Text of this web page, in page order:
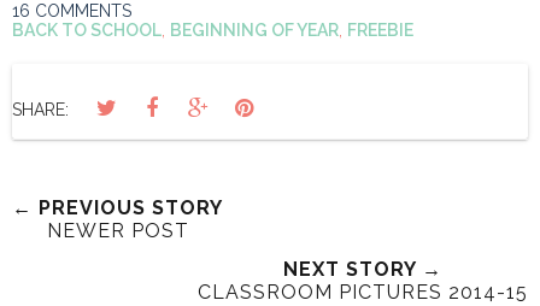
16 COMMENTS
BACK TO SCHOOL, BEGINNING OF YEAR, FREEBIE
SHARE:
← PREVIOUS STORY
NEWER POST
NEXT STORY →
CLASSROOM PICTURES 2014-15